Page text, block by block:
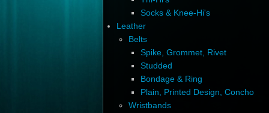
Socks & Knee-Hi's
Leather
Belts
Spike, Grommet, Rivet
Studded
Bondage & Ring
Plain, Printed Design, Concho
Wristbands